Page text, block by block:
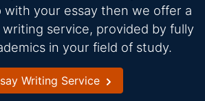
with your essay then we offer a
service, provided by fully
in your field of study.
Writing Service